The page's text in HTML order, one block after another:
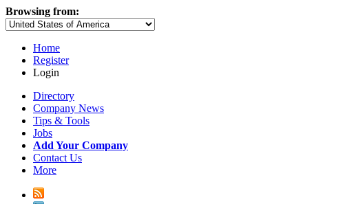
Browsing from:
Home
Register
Login
Directory
Company News
Tips & Tools
Jobs
Add Your Company
Contact Us
More